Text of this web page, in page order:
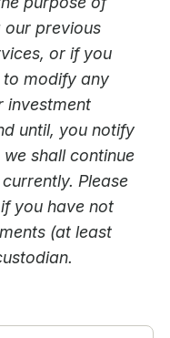
our previous
or if you
to modify any
investment
until, you notify
shall continue
Please
you have not
(at least